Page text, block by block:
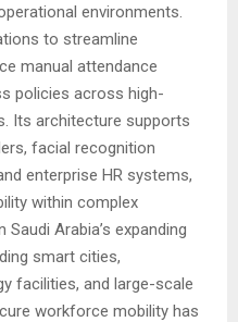
environments.
to streamline
manual attendance
policies across high-
Its architecture supports
facial recognition
enterprise HR systems,
within complex
Arabia’s expanding
smart cities,
facilities, and large-scale
workforce mobility has